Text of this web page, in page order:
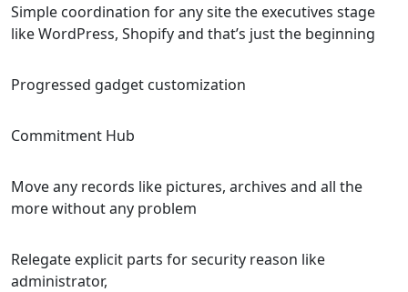
Simple coordination for any site the executives stage
like WordPress, Shopify and that’s just the beginning
Progressed gadget customization
Commitment Hub
Move any records like pictures, archives and all the
more without any problem
Relegate explicit parts for security reason like
administrator,